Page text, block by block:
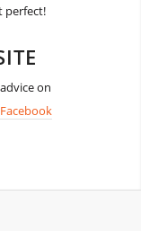
perfect!
on
Facebook